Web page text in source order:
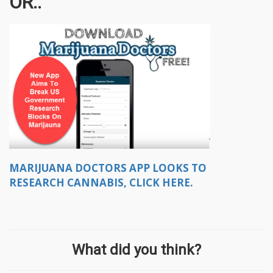
MARIJUANA DOCTORS APP LOOKS TO
RESEARCH CANNABIS, CLICK HERE.
What did you think?